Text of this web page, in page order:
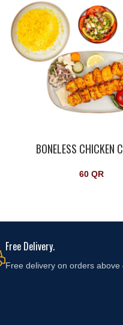
BONELESS CHICKEN
60QR
Free Delivery.
Free delivery on orders above